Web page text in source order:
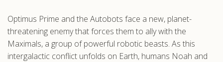
Optimus Prime and the Autobots face a new, planet-
threatening enemy that forces them to ally with the
Maximals, a group of powerful robotic beasts. As this
intergalactic conflict unfolds on Earth, humans Noah and